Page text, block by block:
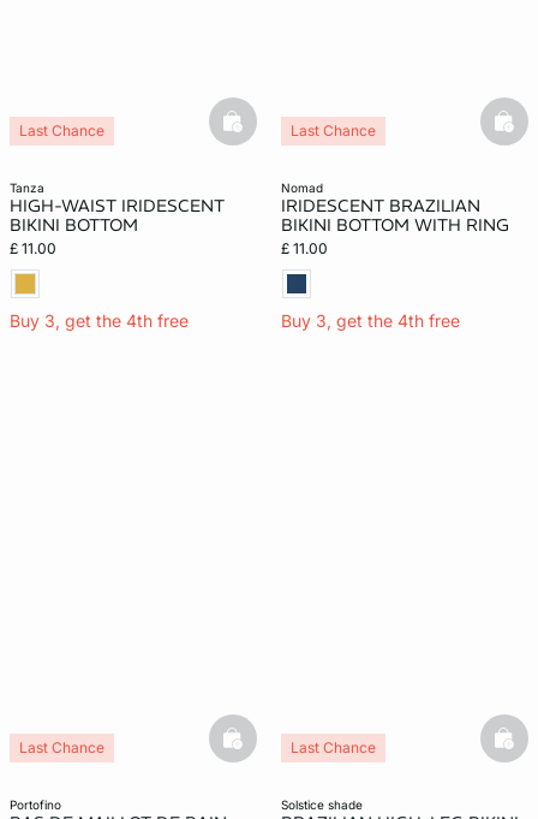
tanza
HIGH-WAIST IRIDESCENT
BIKINI BOTTOM
£ 11.00
Buy 3, get the 4th free
Last Chance basketfull
nomad
IRIDESCENT BRAZILIAN
BIKINI BOTTOM WITH RING
£ 11.00
Buy 3, get the 4th free
Last Chance
portofino
Last Chance basketfull
solstice shade
Last Chance